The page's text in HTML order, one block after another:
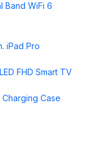
Band WiFi 6
iPad Pro
FHD Smart TV
Case